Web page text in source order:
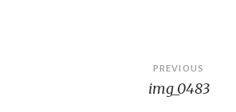
PREVIOUS
img_0483